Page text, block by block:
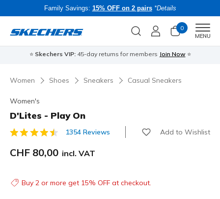
Family Savings: 15% OFF on 2 pairs *Details
0
MENU
⭐ Skechers VIP:45-day returns for members Join Now ⭐
Women Shoes Sneakers Casual Sneakers
Women's
D'Lites - Play On
5 out of 5 Customer Rating
1354 Reviews Add to Wishlist
CHF 80,00 incl. VAT
Buy 2 or more get 15% OFF at checkout.